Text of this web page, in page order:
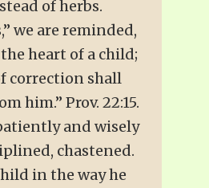
of herbs.
we are reminded,
heart of a child;
correction shall
him.” Prov. 22:15.
and wisely
chastened.
in the way he